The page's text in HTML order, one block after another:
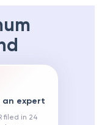
an expert
filed in 24